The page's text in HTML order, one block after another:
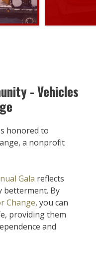
- Vehicles
honored to
a nonprofit
Gala reflects
betterment. By
Change, you can
providing them
and